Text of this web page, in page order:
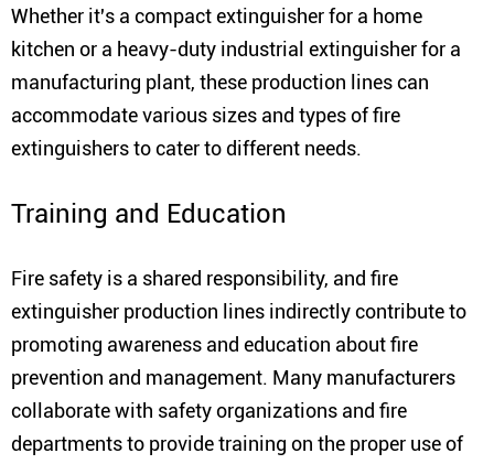
Whether it's a compact extinguisher for a home
kitchen or a heavy-duty industrial extinguisher for a
manufacturing plant, these production lines can
accommodate various sizes and types of fire
extinguishers to cater to different needs.
Training and Education
Fire safety is a shared responsibility, and fire
extinguisher production lines indirectly contribute to
promoting awareness and education about fire
prevention and management. Many manufacturers
collaborate with safety organizations and fire
departments to provide training on the proper use of